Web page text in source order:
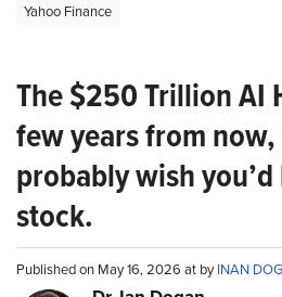
Yahoo Finance
The $250 Trillion AI
few years from now,
probably wish
stock.
Published on May 16, 2026 at byINAN